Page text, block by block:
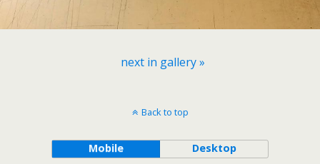
next in gallery »
Back to top
Mobile Desktop